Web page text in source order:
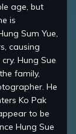
age, but
is
Sum Yue,
causing
Hung Sue
family,
He
Ko Pak
to be
Hung Sue